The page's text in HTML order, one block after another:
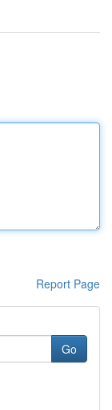
Report Page
Go